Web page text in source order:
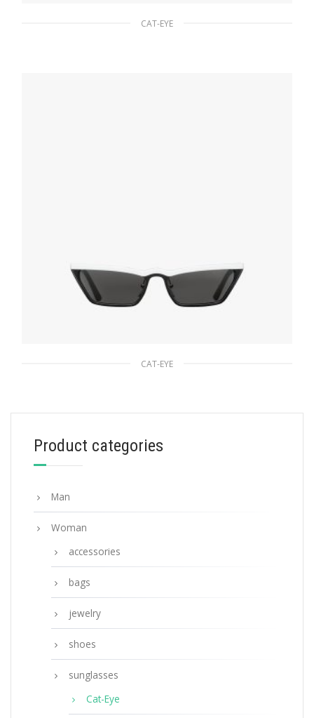
CAT-EYE
CAT-EYE
90.19$
ADD TO BASKET
Product categories
Man
Woman
accessories
bags
jewelry
shoes
sunglasses
Cat-Eye